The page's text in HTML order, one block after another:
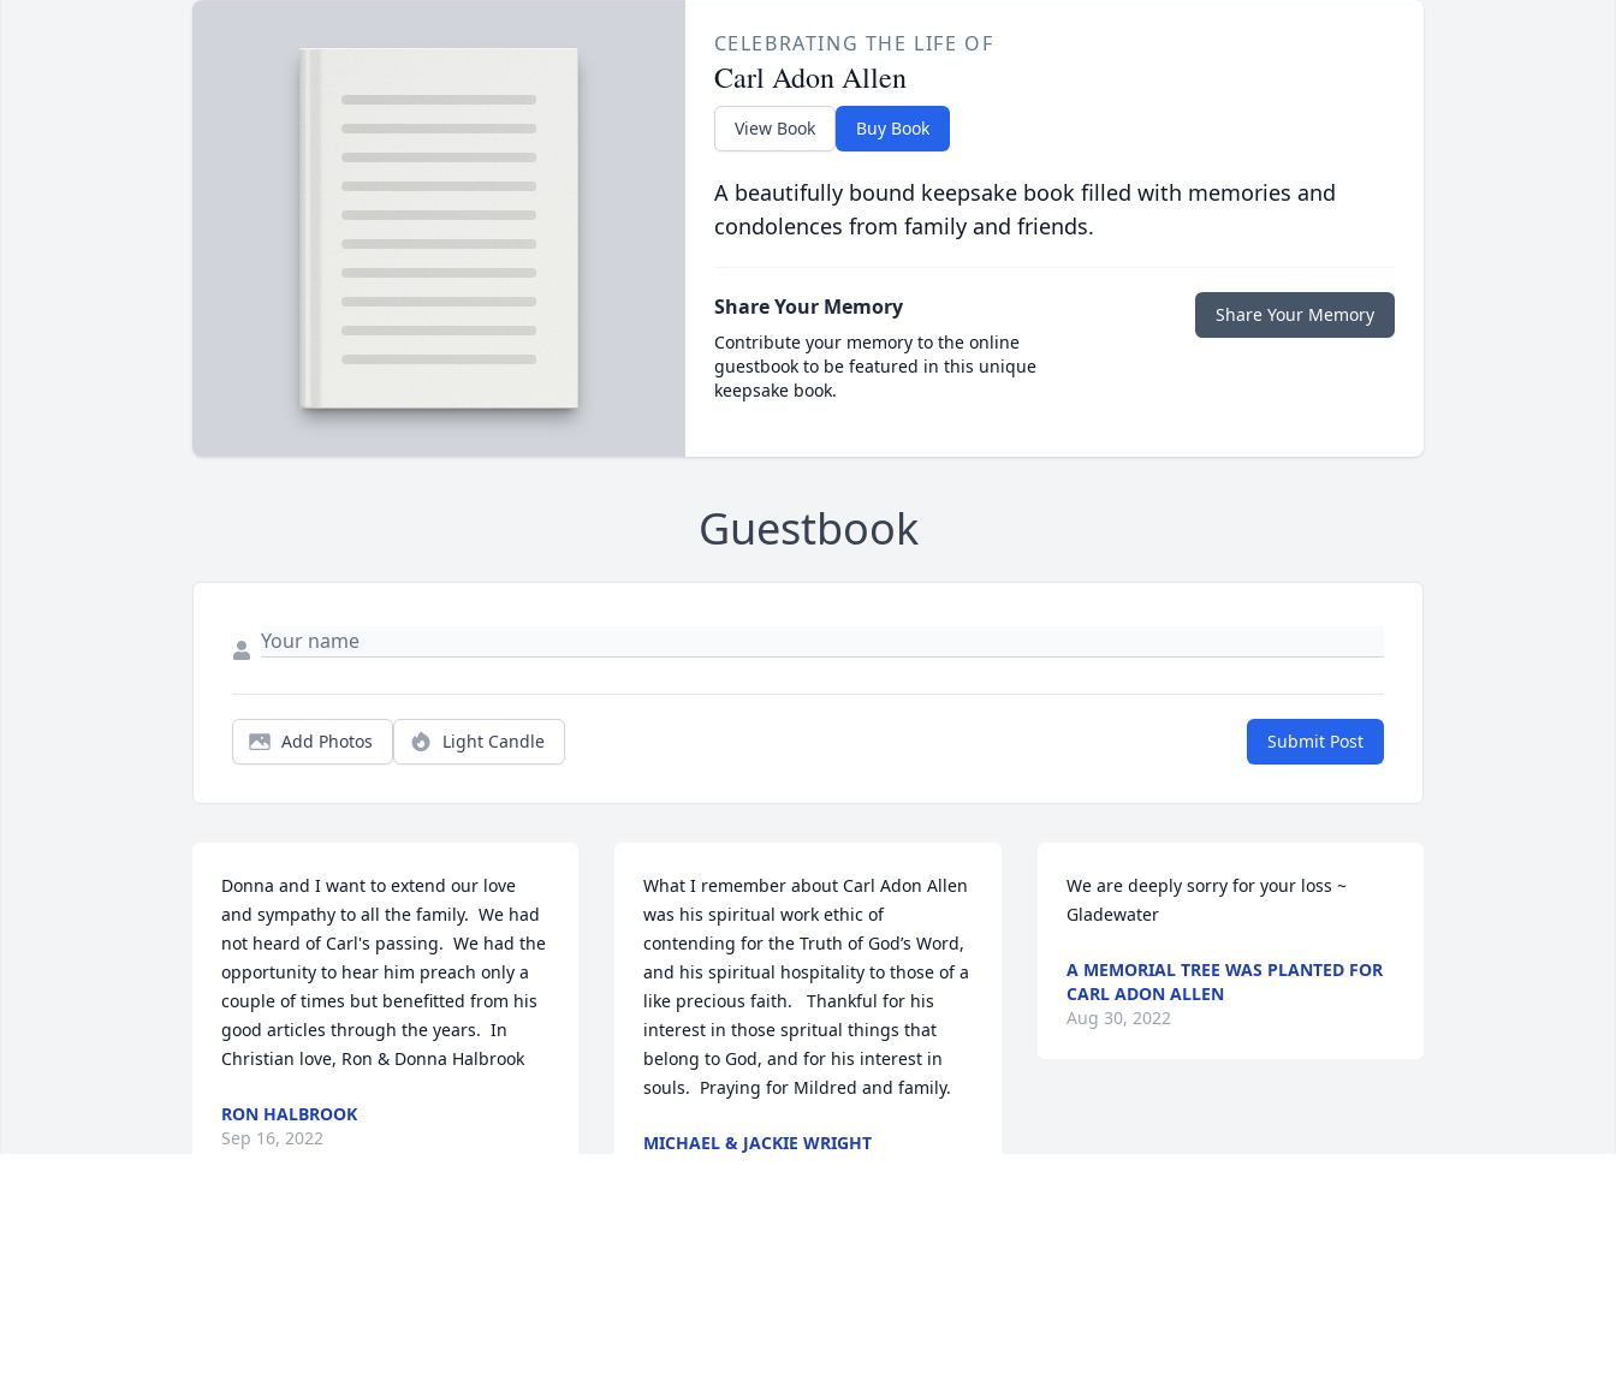
CELEBRATING THE LIFE OF
Carl Adon Allen
View Book Buy Book
A beautifully bound keepsake book filled with memories and
condolences from family and friends.
Share Your Memory
Contribute your memory to the online
guestbook to be featured in this unique
keepsake book.
Share Your Memory
Guestbook
Add Photos Light Candle Submit Post
Donna and I want to extend our love
and sympathy to all the family.  We had
not heard of Carl's passing.  We had the
opportunity to hear him preach only a
couple of times but benefitted from his
good articles through the years.  In
Christian love, Ron & Donna Halbrook
RON HALBROOK
Sep 16, 2022
What I remember about Carl Adon Allen
was his spiritual work ethic of
contending for the Truth of God’s Word,
and his spiritual hospitality to those of a
like precious faith.   Thankful for his
interest in those spritual things that
belong to God, and for his interest in
souls.  Praying for Mildred and family.
MICHAEL & JACKIE WRIGHT
We are deeply sorry for your loss ~
Gladewater
A MEMORIAL TREE WAS PLANTED FOR
CARL ADON ALLEN
Aug 30, 2022